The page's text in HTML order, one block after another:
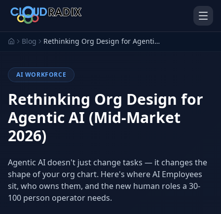
Skip to main content
AI Employees
Your 24/7 AI workforce
Personal Injury
Platform
Run a PI firm on one system
Gavel Platform
Run your auction company
on one system
Blog Rethinking Org Design for Agentic AI (Mid-Market 2026)
AI WORKFORCE
Rethinking Org Design for
Agentic AI (Mid-Market
2026)
Agentic AI doesn't just change tasks — it changes the
shape of your org chart. Here's where AI Employees
sit, who owns them, and the new human roles a 30-
100 person operator needs.